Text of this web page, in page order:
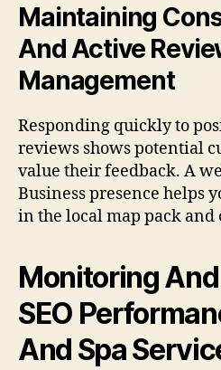
Maintaining
And Active
Management
Responding quickly to
reviews shows potential
value their feedback. A
Business presence helps
in the local map pack and
Monitoring
SEO
And Spa